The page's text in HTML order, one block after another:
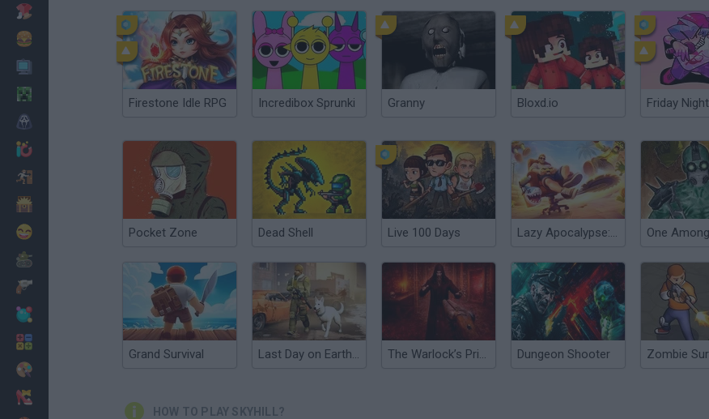
Firestone Idle RPG Incredibox Sprunki Granny Bloxd.io Friday
Pocket Zone Dead Shell Live 100 Days Lazy Apocalypse: Tower Defense
Grand Survival Last Day on Earth Survival The Warlock’s Prisoner Dungeon Shooter Zombie
HOW TO PLAY SKYHILL?